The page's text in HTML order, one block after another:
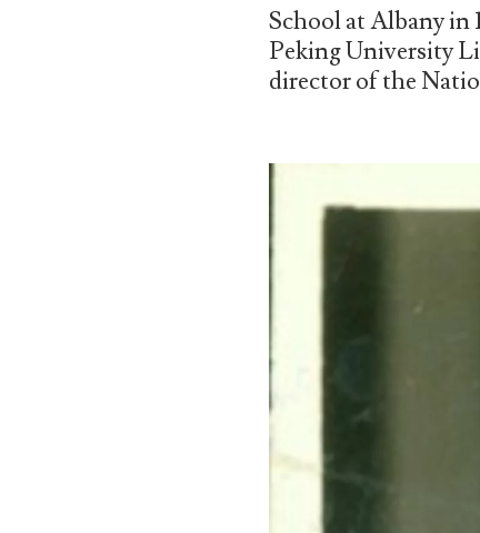
School at Albany in
Peking University
director of the